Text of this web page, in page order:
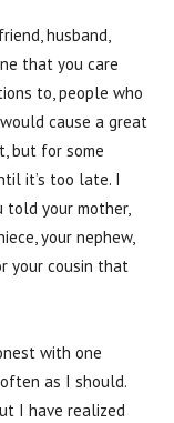
husband,
that you care
to, people who
cause a great
but for some
it’s too late. I
told your mother,
your nephew,
your cousin that
with one
as I should.
I have realized